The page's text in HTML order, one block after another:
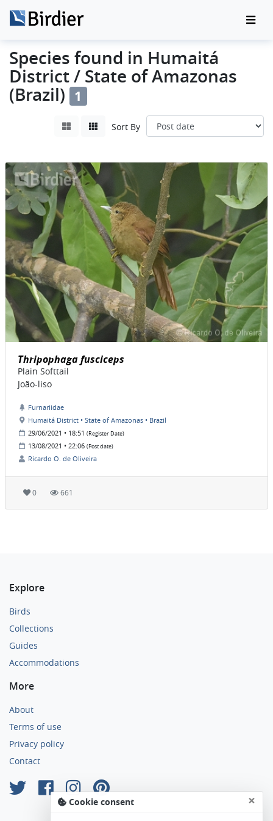
Species found in Humaitá
District / State of Amazonas
(Brazil) 1
Sort By
Thripophaga fusciceps
Plain Softtail
João-liso
Furnariidae
Humaitá District • State of Amazonas • Brazil
29/06/2021 • 18:51 (Register Date)
13/08/2021 • 22:06 (Post date)
Ricardo O. de Oliveira
0 661
Explore
Birds
Collections
Guides
Accommodations
More
About
Terms of use
Privacy policy
Contact
Cookie consent ×